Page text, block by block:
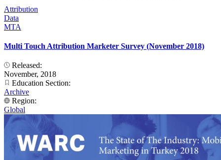
Attribution
Data
MTA
Multi Touch Attribution Marketer Survey (November 2018)
Released:
November, 2018
Education Section:
Archive
Region:
Global